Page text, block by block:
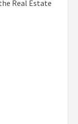
Real Estate